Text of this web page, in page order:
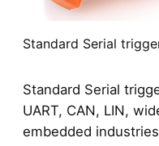
Standard Serial
Standard Serial
UART, CAN, LIN,
embedded